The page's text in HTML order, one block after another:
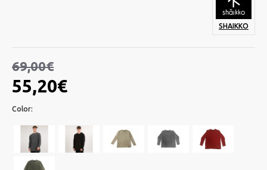
55,20€
69,00€
SHAIKKO
Color: